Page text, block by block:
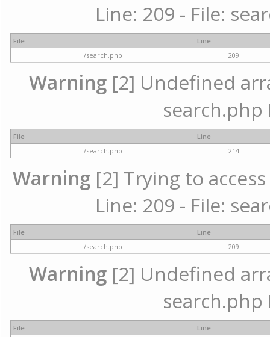
Line: 209 - File:
File
Line
/search.php
209
Warning [2] Undefined
search.php
File
Line
/search.php
214
Warning [2] Trying to
Line: 209 - File:
File
Line
/search.php
209
Warning [2] Undefined
search.php
File
Line